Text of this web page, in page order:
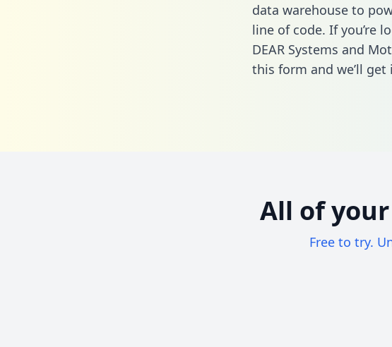
data warehouse to
line of code. If you’re
DEAR Systems and
this form and we’ll
All of
Free to try.